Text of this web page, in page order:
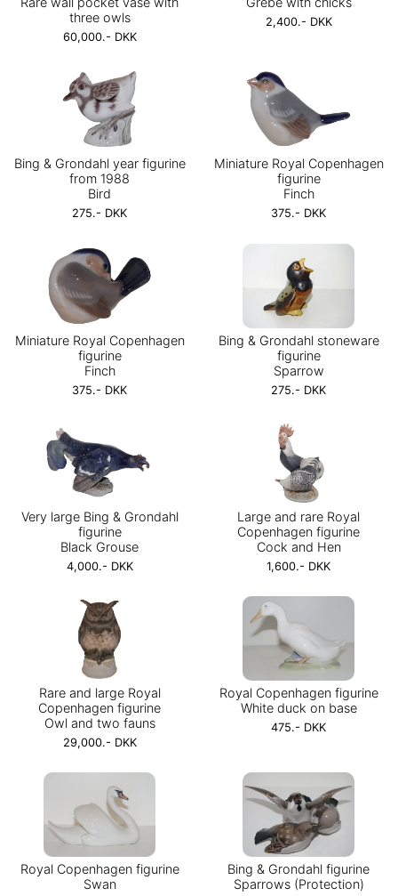
three owls
60,000.- DKK
2,400.- DKK
Bing & Grondahl year figurine
from 1988
Bird
275.- DKK
Miniature Royal Copenhagen
figurine
Finch
375.- DKK
Miniature Royal Copenhagen
figurine
Finch
375.- DKK
Bing & Grondahl stoneware
figurine
Sparrow
275.- DKK
Very large Bing & Grondahl
figurine
Black Grouse
4,000.- DKK
Large and rare Royal
Copenhagen figurine
Cock and Hen
1,600.- DKK
Rare and large Royal
Copenhagen figurine
Owl and two fauns
29,000.- DKK
Royal Copenhagen figurine
White duck on base
475.- DKK
Royal Copenhagen figurine
Swan
Bing & Grondahl figurine
Sparrows (Protection)